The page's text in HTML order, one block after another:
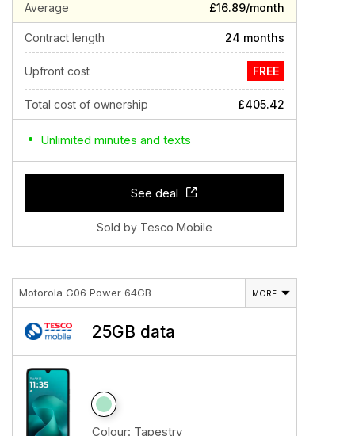
Average £16.89/month
Contract length 24 months
Upfront cost FREE
Total cost of ownership £405.42
Unlimited minutes and texts
See deal
Sold by Tesco Mobile
Motorola G06 Power 64GB MORE
25GB data
Colour: Tapestry